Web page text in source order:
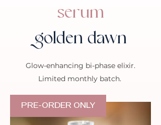
serum
golden dawn
Glow-enhancing bi-phase elixir.
Limited monthly batch.
PRE-ORDER ONLY